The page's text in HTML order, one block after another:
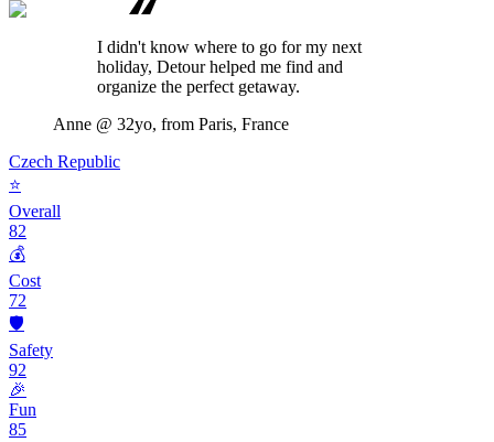
I didn't know where to go for my next
holiday, Detour helped me find and
organize the perfect getaway.
Anne @ 32yo, from Paris, France
Czech Republic
⭐
Overall
82
💰
Cost
72
🛡️
Safety
92
🎉
Fun
85